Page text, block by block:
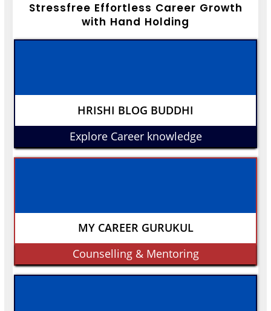
Stressfree Effortless Career Growth
with Hand Holding
HRISHI BLOG BUDDHI
Explore Career knowledge
MY CAREER GURUKUL
Counselling & Mentoring